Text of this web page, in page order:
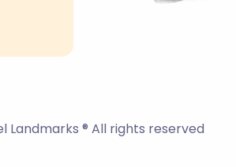
Landmarks ® All rights reserved